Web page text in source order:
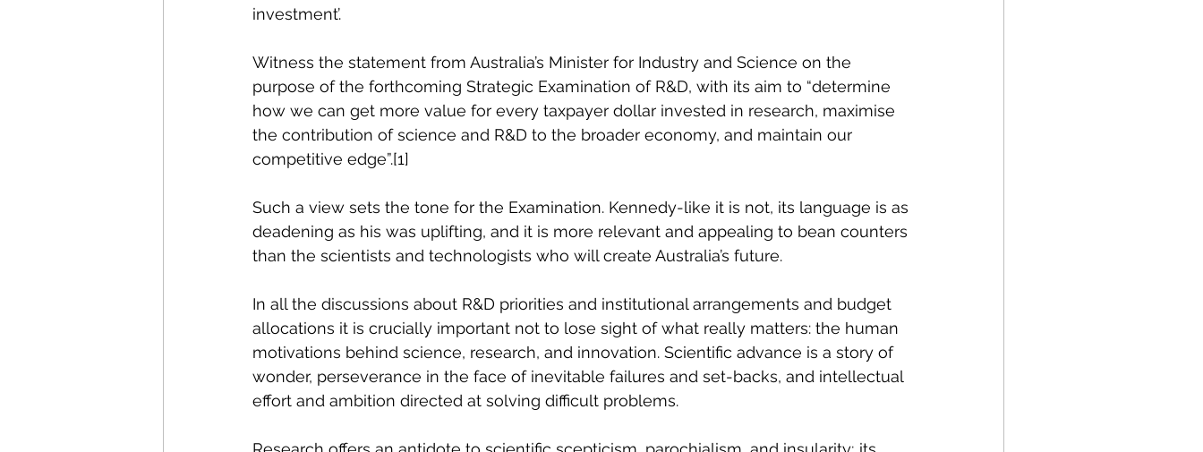
investment’.
Witness the statement from Australia’s Minister for Industry and Science on the
purpose of the forthcoming Strategic Examination of R&D, with its aim to “determine
how we can get more value for every taxpayer dollar invested in research, maximise
the contribution of science and R&D to the broader economy, and maintain our
competitive edge”.[1]
Such a view sets the tone for the Examination. Kennedy-like it is not, its language is as
deadening as his was uplifting, and it is more relevant and appealing to bean counters
than the scientists and technologists who will create Australia’s future.
In all the discussions about R&D priorities and institutional arrangements and budget
allocations it is crucially important not to lose sight of what really matters: the human
motivations behind science, research, and innovation. Scientific advance is a story of
wonder, perseverance in the face of inevitable failures and set-backs, and intellectual
effort and ambition directed at solving difficult problems.